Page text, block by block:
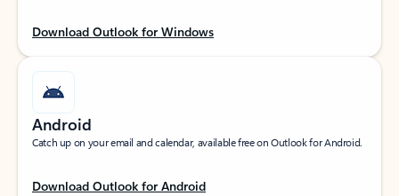
Download Outlook for Windows
Android
Catch up on your email and calendar, available free on Outlook for Android.
Download Outlook for Android